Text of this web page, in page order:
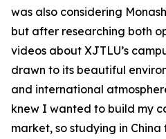
was also considering
but after researching both
videos about XJTLU’s
drawn to its beautiful
and international
knew I wanted to build my
market, so studying in